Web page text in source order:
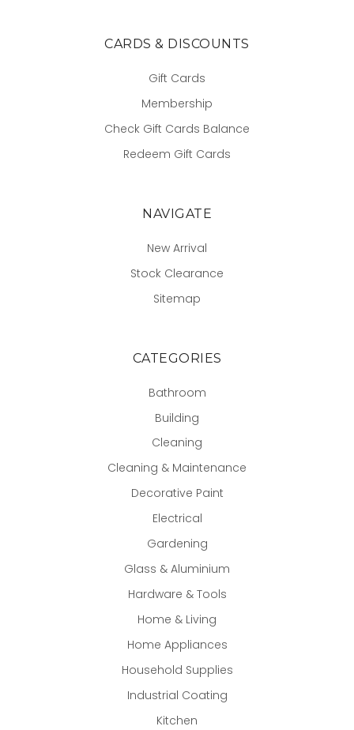
CARDS & DISCOUNTS
Gift Cards
Membership
Check Gift Cards Balance
Redeem Gift Cards
NAVIGATE
New Arrival
Stock Clearance
Sitemap
CATEGORIES
Bathroom
Building
Cleaning
Cleaning & Maintenance
Decorative Paint
Electrical
Gardening
Glass & Aluminium
Hardware & Tools
Home & Living
Home Appliances
Household Supplies
Industrial Coating
Kitchen